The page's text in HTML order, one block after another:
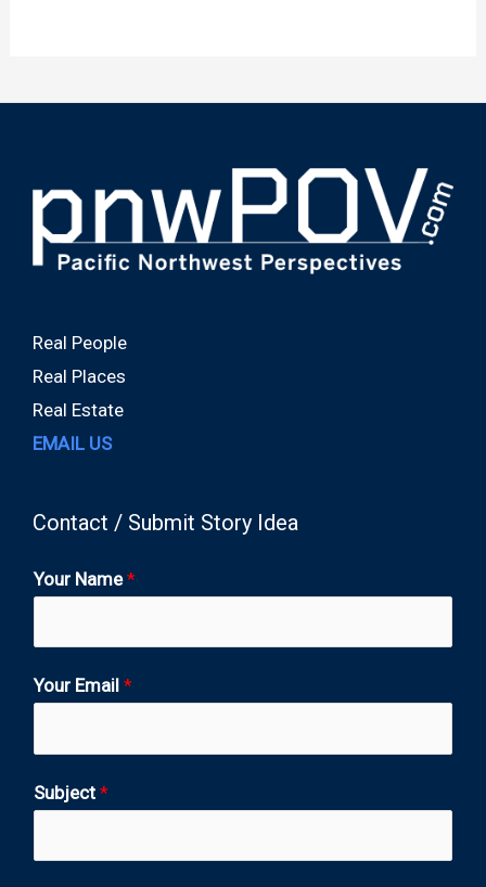
Real People
Real Places
Real Estate
EMAIL US
Contact / Submit Story Idea
Your Name*
Your Email *
Subject *